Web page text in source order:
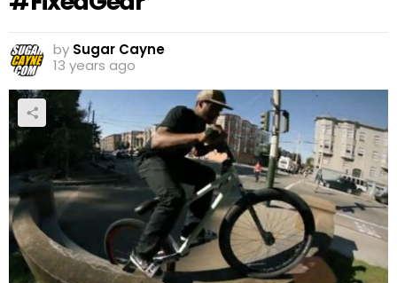
by Sugar Cayne
13 years ago